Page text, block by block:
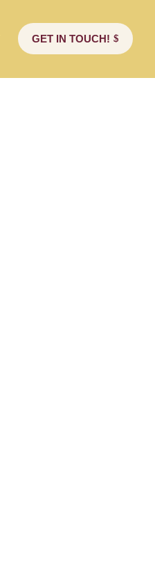
GET IN TOUCH!